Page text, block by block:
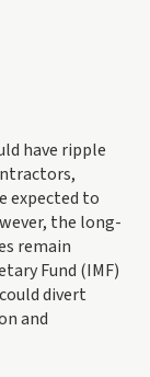
have ripple
expected to
the long-
remain
Fund (IMF)
divert
and